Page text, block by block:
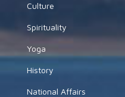
Culture
Spirituality
Yoga
History
National Affairs